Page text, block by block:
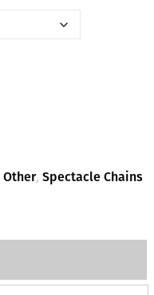
Other, Spectacle Chains